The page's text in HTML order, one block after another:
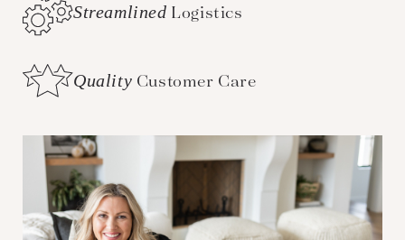
Streamlined Logistics
Quality Customer Care